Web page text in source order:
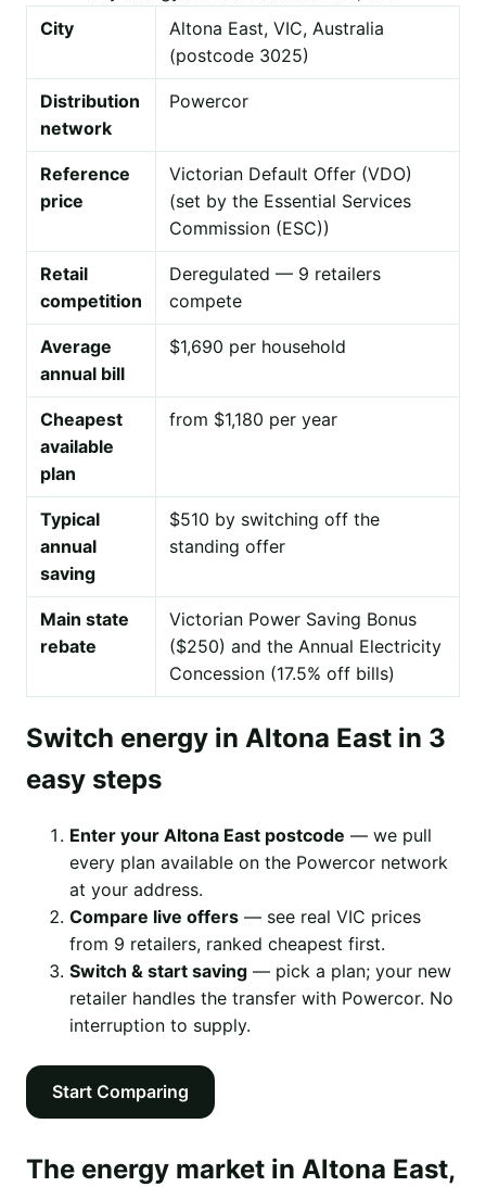
City
Altona East, VIC, Australia
(postcode 3025)
Distribution
network
Powercor
Reference
price
Victorian Default Offer (VDO)
(set by the Essential Services
Commission (ESC))
Retail
competition
Deregulated — 9 retailers
compete
Average
annual bill
$1,690 per household
Cheapest
available
plan
from $1,180 per year
Typical
annual
saving
$510 by switching off the
standing offer
Main state
rebate
Victorian Power Saving Bonus
($250) and the Annual Electricity
Concession (17.5% off bills)
Switch energy in Altona East in 3
easy steps
Enter your Altona East postcode — we pull
every plan available on the Powercor network
at your address.
Compare live offers — see real VIC prices
from 9 retailers, ranked cheapest first.
Switch & start saving — pick a plan; your new
retailer handles the transfer with Powercor. No
interruption to supply.
Start Comparing
The energy market in Altona East,